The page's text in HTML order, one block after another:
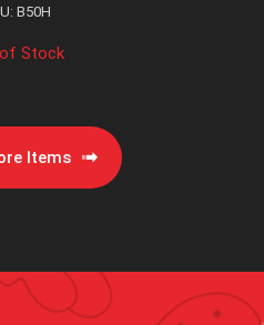
B50H
Stock
Items